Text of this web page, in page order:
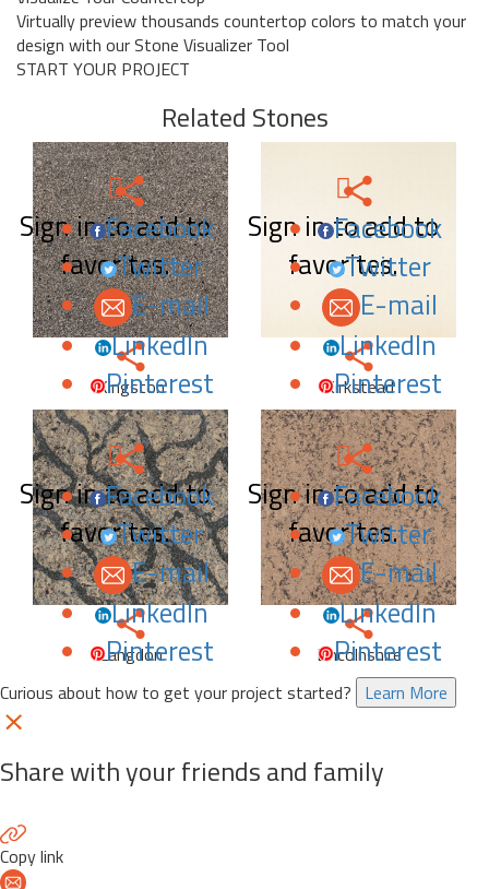
Virtually preview thousands countertop colors to match your
design with our Stone Visualizer Tool
START YOUR PROJECT
Related Stones
Sign in to add to
favorites.
Facebook
Twitter
E-mail
LinkedIn
Pinterest
Kingston
Sign in to add to
favorites.
Facebook
Twitter
E-mail
LinkedIn
Pinterest
Kirkstead
Sign in to add to
favorites.
Facebook
Twitter
E-mail
LinkedIn
Pinterest
Langdon
Sign in to add to
favorites.
Facebook
Twitter
E-mail
LinkedIn
Pinterest
Lincolnshire
Curious about how to get your project started? Learn More
Share with your friends and family
Copy link